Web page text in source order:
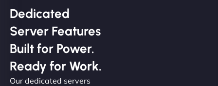
Dedicated
Server Features
Built for Power.
Ready for Work.
Our dedicated servers